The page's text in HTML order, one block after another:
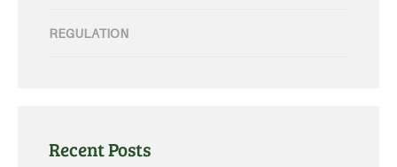
REGULATION
Recent Posts